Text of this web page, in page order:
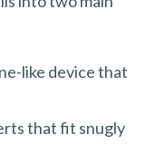
like device that
that fit snugly